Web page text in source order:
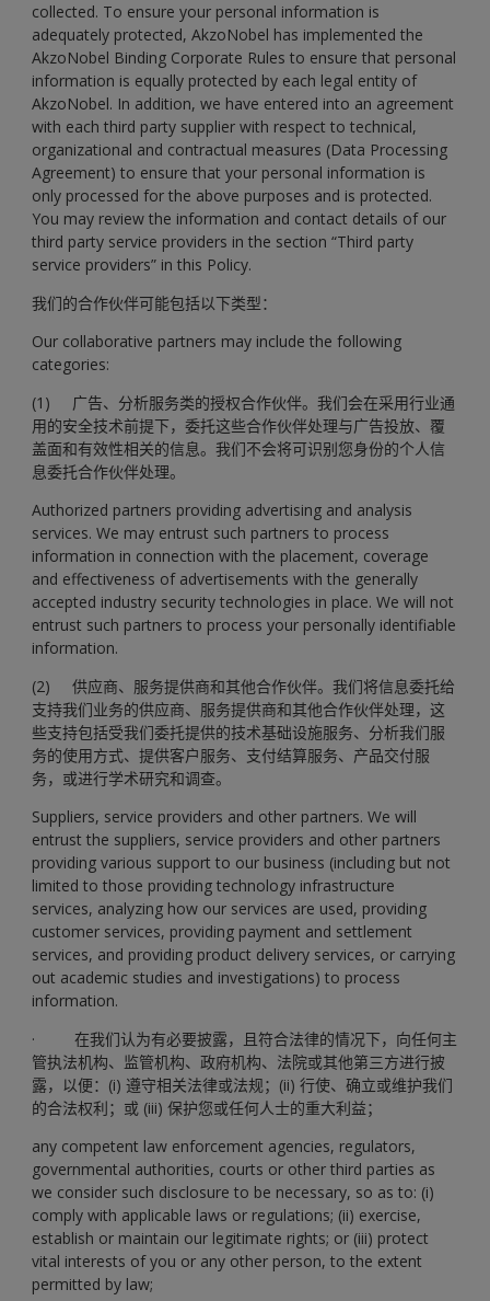
collected. To ensure your personal information is
adequately protected, AkzoNobel has implemented the
AkzoNobel Binding Corporate Rules to ensure that personal
information is equally protected by each legal entity of
AkzoNobel. In addition, we have entered into an agreement
with each third party supplier with respect to technical,
organizational and contractual measures (Data Processing
Agreement) to ensure that your personal information is
only processed for the above purposes and is protected.
You may review the information and contact details of our
third party service providers in the section “Third party
service providers” in this Policy.
我们的合作伙伴可能包括以下类型：
Our collaborative partners may include the following
categories:
(1) 广告、分析服务类的授权合作伙伴。我们会在采用行业通
用的安全技术前提下，委托这些合作伙伴处理与广告投放、覆
盖面和有效性相关的信息。我们不会将可识别您身份的个人信
息委托合作伙伴处理。
Authorized partners providing advertising and analysis
services. We may entrust such partners to process
information in connection with the placement, coverage
and effectiveness of advertisements with the generally
accepted industry security technologies in place. We will not
entrust such partners to process your personally identifiable
information.
(2) 供应商、服务提供商和其他合作伙伴。我们将信息委托给
支持我们业务的供应商、服务提供商和其他合作伙伴处理，这
些支持包括受我们委托提供的技术基础设施服务、分析我们服
务的使用方式、提供客户服务、支付结算服务、产品交付服
务，或进行学术研究和调查。
Suppliers, service providers and other partners. We will
entrust the suppliers, service providers and other partners
providing various support to our business (including but not
limited to those providing technology infrastructure
services, analyzing how our services are used, providing
customer services, providing payment and settlement
services, and providing product delivery services, or carrying
out academic studies and investigations) to process
information.
· 在我们认为有必要披露，且符合法律的情况下，向任何主
管执法机构、监管机构、政府机构、法院或其他第三方进行披
露，以便：(i) 遵守相关法律或法规；(ii) 行使、确立或维护我们
的合法权利；或 (iii) 保护您或任何人士的重大利益；
any competent law enforcement agencies, regulators,
governmental authorities, courts or other third parties as
we consider such disclosure to be necessary, so as to: (i)
comply with applicable laws or regulations; (ii) exercise,
establish or maintain our legitimate rights; or (iii) protect
vital interests of you or any other person, to the extent
permitted by law;